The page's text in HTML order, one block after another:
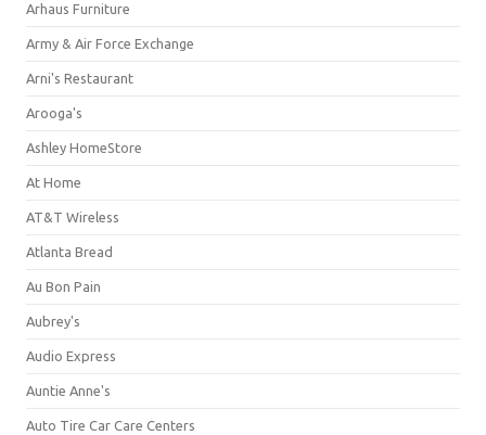
Arhaus Furniture
Army & Air Force Exchange
Arni's Restaurant
Arooga's
Ashley HomeStore
At Home
AT&T Wireless
Atlanta Bread
Au Bon Pain
Aubrey's
Audio Express
Auntie Anne's
Auto Tire Car Care Centers